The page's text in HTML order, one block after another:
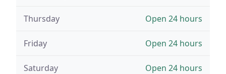
Thursday Open 24 hours
Friday Open 24 hours
Saturday Open 24 hours